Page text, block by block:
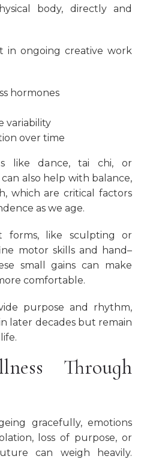
body, directly and
in ongoing creative work
hormones
variability
over time
like dance, tai chi, or
also help with balance,
which are critical factors
as we age.
forms, like sculpting or
motor skills and hand–
small gains can make
comfortable.
purpose and rhythm,
later decades but remain
Through
gracefully, emotions
loss of purpose, or
can weigh heavily.